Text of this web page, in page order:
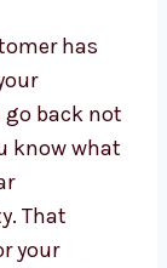
has
go back not
know what
That
your